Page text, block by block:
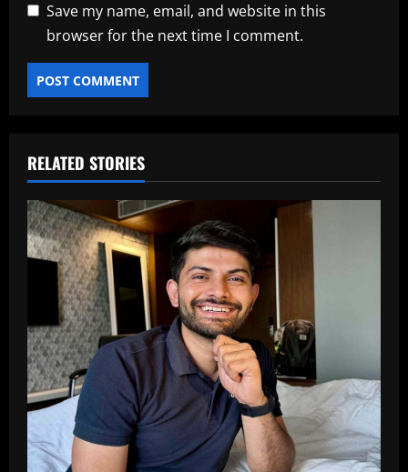
Save my name, email, and website in this
browser for the next time I comment.
RELATED STORIES